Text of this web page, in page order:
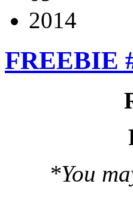
2014
FREEBIE
*You